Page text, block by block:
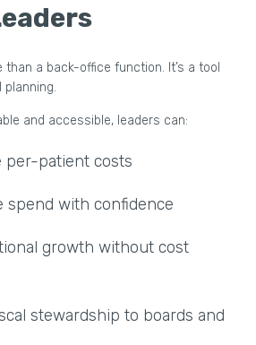
than a back-office function. It’s a tool
and accessible, leaders can:
per-patient costs
spend with confidence
growth without cost
stewardship to boards and